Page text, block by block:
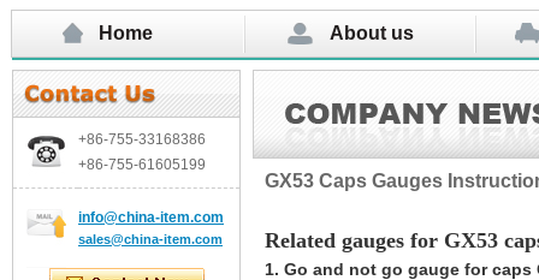
Home About us
+86-755-33168386
+86-755-61605199
info@china-item.com
sales@china-item.com
GX53 Caps Gauges
Related gauges for GX53
1. Go and not go gauge for caps